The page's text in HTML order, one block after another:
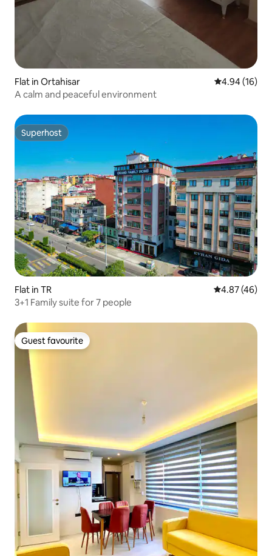
Flat in Ortahisar 4.94 out of 5
4.94 (16)
A calm and peaceful environment
Superhost
Superhost
Flat in TR 4.87 out of 5
4.87 (46)
3+1 Family suite for 7 people
Guest favourite
Guest favourite